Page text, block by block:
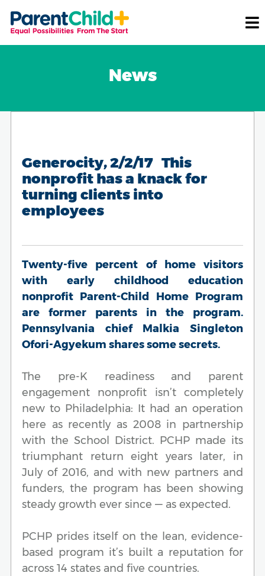
News
Generocity, 2/2/17 This
nonprofit has a knack for
turning clients into
employees
Twenty-five percent of home visitors
with early childhood education
nonprofit Parent-Child Home Program
are former parents in the program.
Pennsylvania chief Malkia Singleton
Ofori-Agyekum shares some secrets.
The pre-K readiness and parent
engagement nonprofit isn’t completely
new to Philadelphia: It had an operation
here as recently as 2008 in partnership
with the School District. PCHP made its
triumphant return eight years later, in
July of 2016, and with new partners and
funders, the program has been showing
steady growth ever since — as expected.
PCHP prides itself on the lean, evidence-
based program it’s built a reputation for
across 14 states and five countries.